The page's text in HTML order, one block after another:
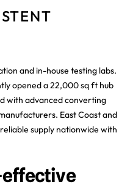
and in-house testing labs.
opened a 22,000 sq ft hub
with advanced converting
East Coast and
supply nationwide with